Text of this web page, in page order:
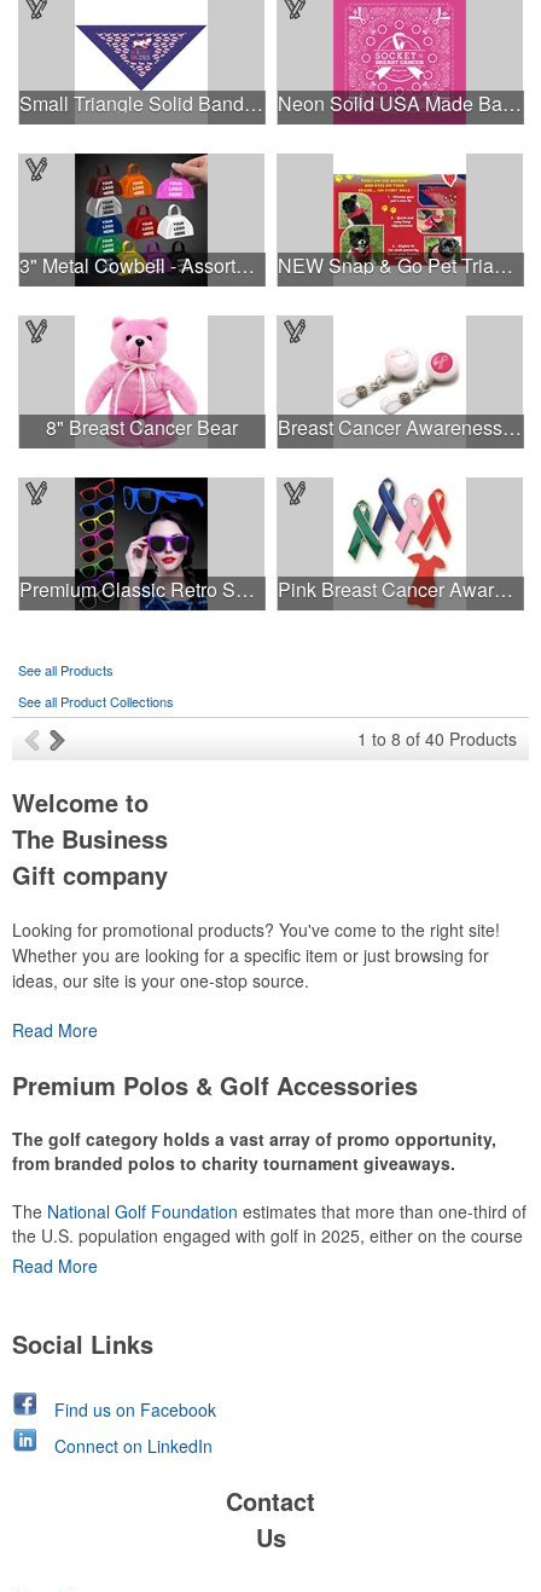
Small Triangle Solid Bandanna - Made in the USA Neon Solid USA Made Bandanna
3" Metal Cowbell - Assorted Colors Printed NEW Snap & Go Pet Triangle Medium - Large Sizes - USA Made
8" Breast Cancer Bear Breast Cancer Awareness Plastic Badge Reel
Premium Classic Retro Sunglasses Pink Breast Cancer Awareness Ribbon Pin
See all Products
See all Product Collections
1 to 8 of 40 Products
Welcome to
The Business
Gift company
Looking for promotional products? You've come to the right site!
Whether you are looking for a specific item or just browsing for
ideas, our site is your one-stop source.
Read More
Premium Polos & Golf Accessories
The golf category holds a vast array of promo opportunity,
from branded polos to charity tournament giveaways.
The National Golf Foundation estimates that more than one-third of
the U.S. population engaged with golf in 2025, either on the course
or following the sport online. In addition to classic golf – and office –
recreational players and corporate groups alike.
Read More
Social Links
Find us on Facebook
Connect on LinkedIn
Contact
Us